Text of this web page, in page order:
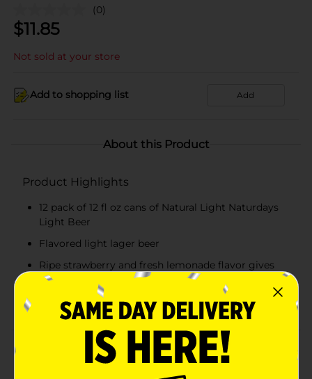
(0)
$11.85
Not sold at your store
Add to shopping list Add
About this Product
Product Highlights
12 pack of 12 fl oz cans of Natural Light Naturdays
Light Beer
Flavored light lager beer
Ripe strawberry and fresh lemonade flavor gives
this beer an exciting twist
Light bodied beer is refreshing and fruity
Product Details
Natural Light Naturdays Light Beer is the perfect drink